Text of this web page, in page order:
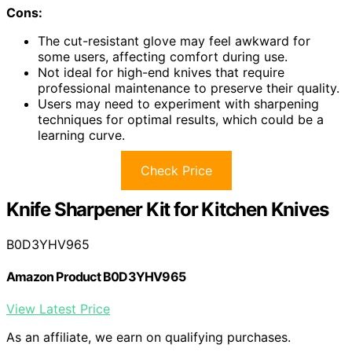
Cons:
The cut-resistant glove may feel awkward for
some users, affecting comfort during use.
Not ideal for high-end knives that require
professional maintenance to preserve their quality.
Users may need to experiment with sharpening
techniques for optimal results, which could be a
learning curve.
Check Price
Knife Sharpener Kit for Kitchen Knives
B0D3YHV965
Amazon Product B0D3YHV965
View Latest Price
As an affiliate, we earn on qualifying purchases.